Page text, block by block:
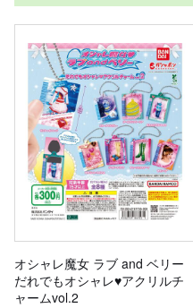
オシャレ魔女 ラブ and ベリー
だれでもオシャレ♥アクリルチ
ャームvol.2